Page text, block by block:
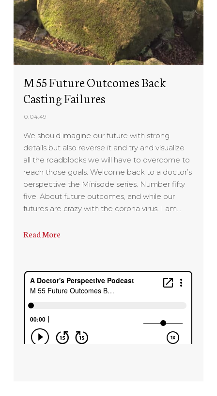
M 55 Future Outcomes Back
Casting Failures
0:04:49
We should imagine our future with strong
details but also reverse it and try and visualize
all the roadblocks we will have to overcome to
reach those goals. Welcome back to a doctor’s
perspective the Minisode series. Number fifty
five. About future outcomes, and while our
futures are crazy with the corona virus. I am…
Read More